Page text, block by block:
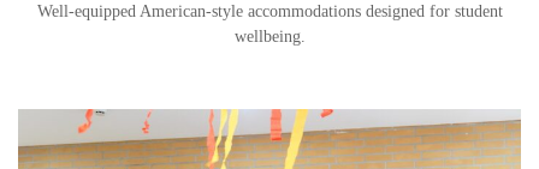
Well-equipped American-style accommodations designed for student
wellbeing.